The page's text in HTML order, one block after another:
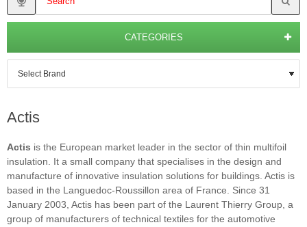
CATEGORIES
Actis
Actis is the European market leader in the sector of thin multifoil
insulation. It a small company that specialises in the design and
manufacture of innovative insulation solutions for buildings. Actis is
based in the Languedoc-Roussillon area of France. Since 31
January 2003, Actis has been part of the Laurent Thierry Group, a
group of manufacturers of technical textiles for the automotive